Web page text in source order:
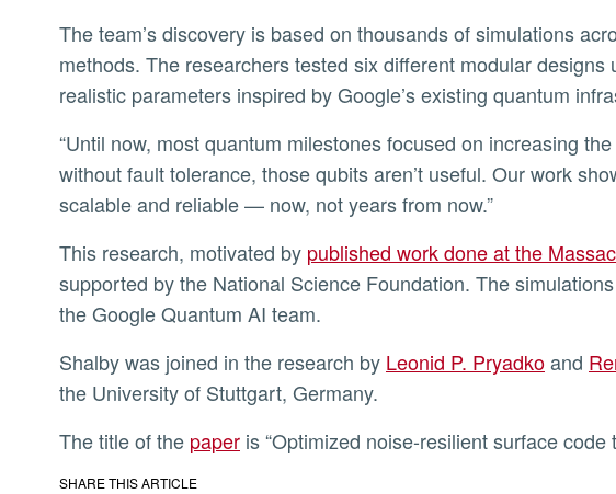
The team’s discovery is based on thousands of simulations across multiple architectures and connection
methods. The researchers tested six different modular
realistic parameters inspired by Google’s existing quantum
“Until now, most quantum milestones focused on increasing the sheer number of qubits,” Shalby said. “But
without fault tolerance, those qubits aren’t useful. Our work
scalable and reliable — now, not years from now.”
This research, motivated by published work done at the
supported by the National Science Foundation. The
the Google Quantum AI team.
Shalby was joined in the research by Leonid P. Pryadkoand
the University of Stuttgart, Germany.
The title of the paper is “Optimized noise-resilient surface code
SHARE THIS ARTICLE